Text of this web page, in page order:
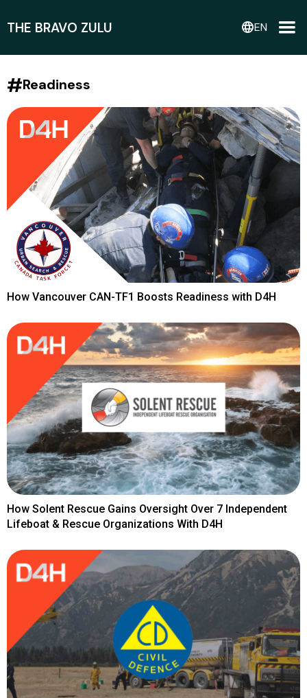
THE BRAVO ZULU languageEN
#Readiness
How Vancouver CAN-TF1 Boosts Readiness with D4H
How Solent Rescue Gains Oversight Over 7 Independent
Lifeboat & Rescue Organizations With D4H